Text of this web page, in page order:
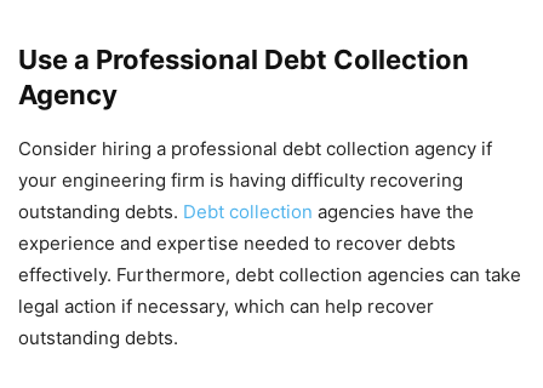
Use a Professional Debt Collection
Agency
Consider hiring a professional debt collection agency if
your engineering firm is having difficulty recovering
outstanding debts. Debt collection agencies have the
experience and expertise needed to recover debts
effectively. Furthermore, debt collection agencies can take
legal action if necessary, which can help recover
outstanding debts.